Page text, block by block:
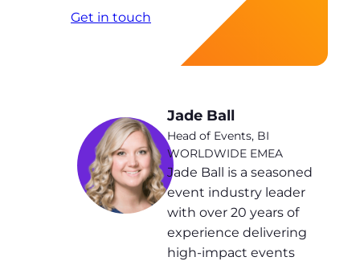
Get in touch
Jade Ball
Head of Events, BI
WORLDWIDE EMEA
Jade Ball is a seasoned
event industry leader
with over 20 years of
experience delivering
high-impact events